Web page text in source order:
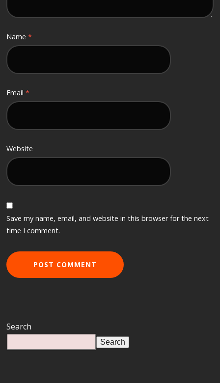
Name*
Email*
Website
Save my name, email, and website in this browser for the next
time I comment.
Search
Search